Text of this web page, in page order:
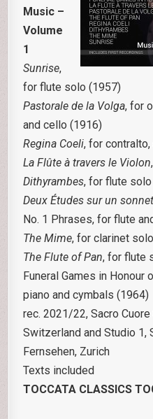
Music –
Volume
1
Sunrise,
for flute solo (1957)
Pastorale de la Volga, for
and cello (1916)
Regina Coeli, for
La Flûte à travers le Violon
Dithyrambes, for flute
Deux Études sur un
No. 1 Phrases, for flute
The Mime, for clarinet
The Flute of Pan, for flute
Funeral Games in Honour
piano and cymbals (1964)
rec. 2021/22, Sacro Cuore
Switzerland and Studio 1,
Fernsehen, Zurich
Texts included
TOCCATA CLASSICS